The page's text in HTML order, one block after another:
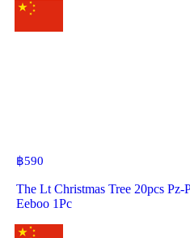
฿590
The Lt Christmas Tree 20pcs Pz-
Eeboo 1Pc